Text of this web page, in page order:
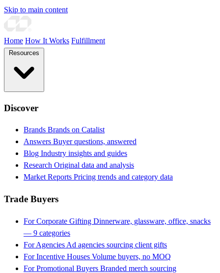
Skip to main content
Home How It Works Fulfillment
Discover
Brands Brands on Catalist
Answers Buyer questions, answered
Blog Industry insights and guides
Research Original data and analysis
Market Reports Pricing trends and category data
Trade Buyers
For Corporate Gifting Dinnerware, glassware, office, snacks
— 9 categories
For Agencies Ad agencies sourcing client gifts
For Incentive Houses Volume buyers, no MOQ
For Promotional Buyers Branded merch sourcing